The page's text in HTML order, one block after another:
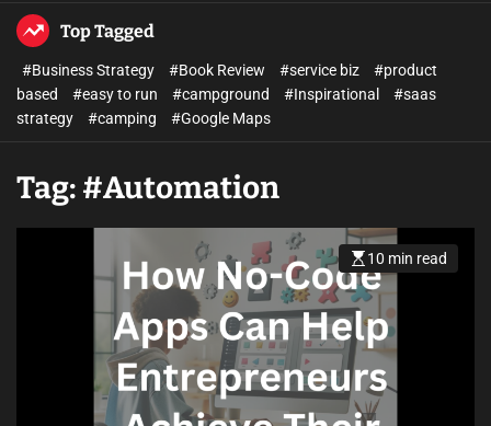
Top Tagged
#Business Strategy #Book Review #service biz
#product
based
#easy to run #campground #Inspirational
#saas
strategy
#camping #Google Maps
Tag: #Automation
10 min read